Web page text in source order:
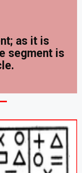
as it is
segment is